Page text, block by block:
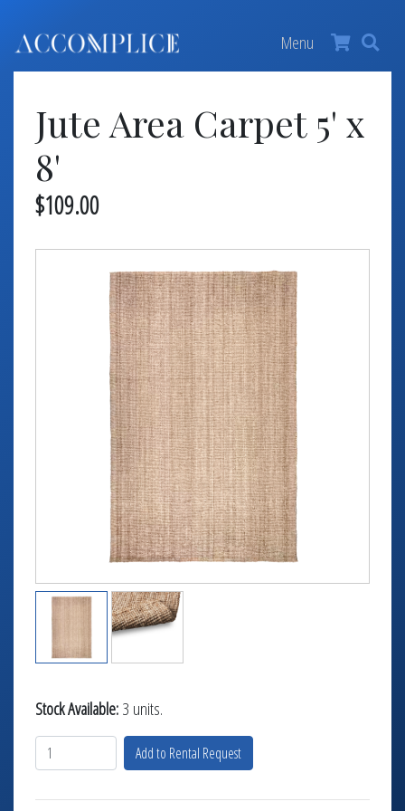
×
MY ACCOUNT
BARS
BARBACKS | DISPLAYS
ACCENT DECOR
DJ | RISERS
BOXWOOD
SCREENS
PLANTERS
TABLETOP +
ACCESSORIES +
SIMPLE A/V
LIGHTING +
CONTACT US
RENTAL INFO
Menu
Jute Area Carpet 5' x
8'
$109.00
Stock Available:3 units.
Add to Rental Request